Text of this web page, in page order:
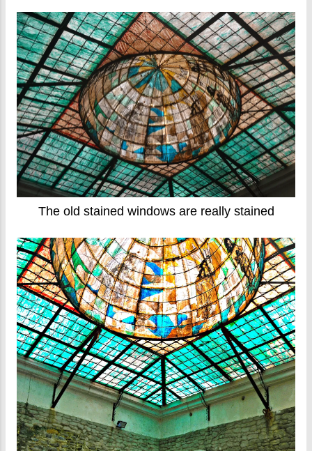
The old stained windows are really stained